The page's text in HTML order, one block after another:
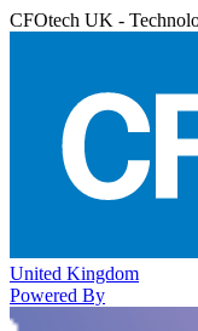
CFOtech UK -
United Kingdom
Powered By